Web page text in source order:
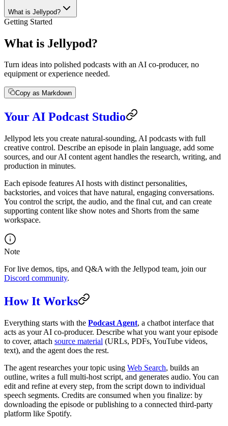
What is Jellypod?
Getting Started
What is Jellypod?
Turn ideas into polished podcasts with an AI co-producer, no
equipment or experience needed.
Copy as Markdown
Your AI Podcast Studio
Jellypod lets you create natural-sounding, AI podcasts with full
creative control. Describe an episode in plain language, add some
sources, and our AI content agent handles the research, writing, and
production in minutes.
Each episode features AI hosts with distinct personalities,
backstories, and voices that have natural, engaging conversations.
You control the script, the audio, and the final cut, and can create
supporting content like show notes and Shorts from the same
workspace.
Note
For live demos, tips, and Q&A with the Jellypod team, join our
Discord community.
How It Works
Everything starts with the Podcast Agent, a chatbot interface that
acts as your AI co-producer. Describe what you want your episode
to cover, attach source material (URLs, PDFs, YouTube videos,
text), and the agent does the rest.
The agent researches your topic using Web Search, builds an
outline, writes a full multi-host script, and generates audio. You can
edit and refine at every step, from the script down to individual
speech segments. Credits are consumed when you finalize: by
downloading the episode or publishing to a connected third-party
platform like Spotify.